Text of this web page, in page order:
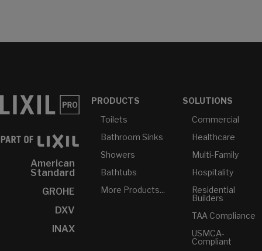
American
Standard
GROHE
DXV
INAX
PRODUCTS
Toilets
Bathroom Sinks
Showers
Bathtubs
More Products...
SOLUTIONS
Commercial
Healthcare
Multi-Family
Hospitality
Residential
Builders
TAA Compliance
USMCA-
Compliant